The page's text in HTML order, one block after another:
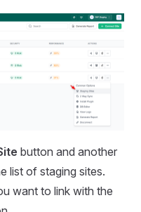
button and another
list of staging sites.
want to link with the